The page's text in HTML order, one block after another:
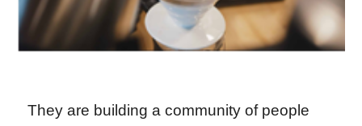
They are building a community of people